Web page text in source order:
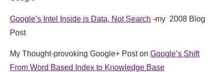
Google’s Intel Inside is Data, Not Search -my 2008 Blog
Post
My Thought-provoking Google+ Post on Google’s Shift
From Word Based Index to Knowledge Base